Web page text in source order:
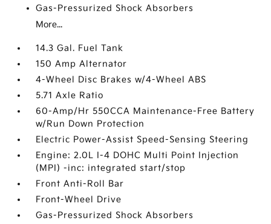
Gas-Pressurized Shock Absorbers
More...
14.3 Gal. Fuel Tank
150 Amp Alternator
4-Wheel Disc Brakes w/4-Wheel ABS
5.71 Axle Ratio
60-Amp/Hr 550CCA Maintenance-Free Battery
w/Run Down Protection
Electric Power-Assist Speed-Sensing Steering
Engine: 2.0L I-4 DOHC Multi Point Injection
(MPI) -inc: integrated start/stop
Front Anti-Roll Bar
Front-Wheel Drive
Gas-Pressurized Shock Absorbers